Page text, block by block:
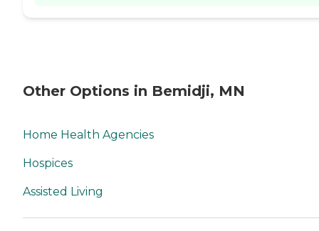
Other Options in Bemidji, MN
Home Health Agencies
Hospices
Assisted Living